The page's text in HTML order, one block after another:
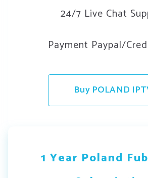
24/7 Live Chat
Payment Paypal/
Buy POLAND
1 Year Poland